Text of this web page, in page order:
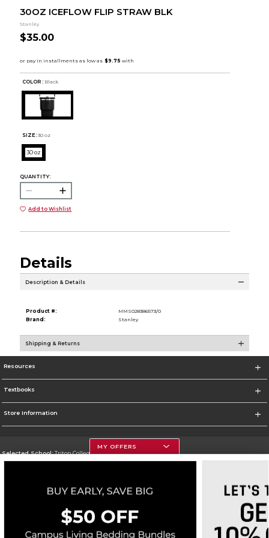
30OZ ICEFLOW FLIP STRAW BLK
Stanley
$35.00
COLOR : Black
SIZE: 30 oz
30 oz
QUANTITY:
Add to Wishlist
Details
Description & Details
Product #:
MMS028386573/0
Brand:
Stanley
Shipping & Returns
Resources
Textbooks
Store Information
Selected School:Triton College
Go To http://www.triton.edu
Corporate Information
Terms of Use Privacy Policy Careers Site Map Do Not Sell My Info - CA only
Cookie List
MY OFFERS